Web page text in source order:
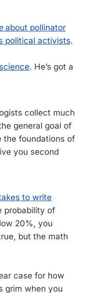
about pollinator
political activists.
. He’s got a
collect much
general goal of
the foundations of
you second
to write
probability of
20%, you
but the math
case for how
grim when you